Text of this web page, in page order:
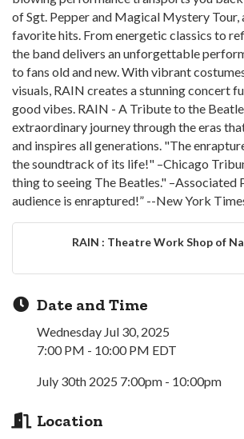
of Sgt. Pepper and Magical Mystery Tour,
favorite hits. From energetic classics to
the band delivers an unforgettable
to fans old and new. With vibrant
visuals, RAIN creates a stunning concert
good vibes. RAIN - A Tribute to the
extraordinary journey through the eras
and inspires all generations. "The
the soundtrack of its life!" –Chicago
thing to seeing The Beatles." –Associated
audience is enraptured!” --New York
RAIN : Theatre Work Shop of
Date and Time
Wednesday Jul 30, 2025
7:00 PM - 10:00 PM EDT
July 30th 2025 7:00pm - 10:00pm
Location